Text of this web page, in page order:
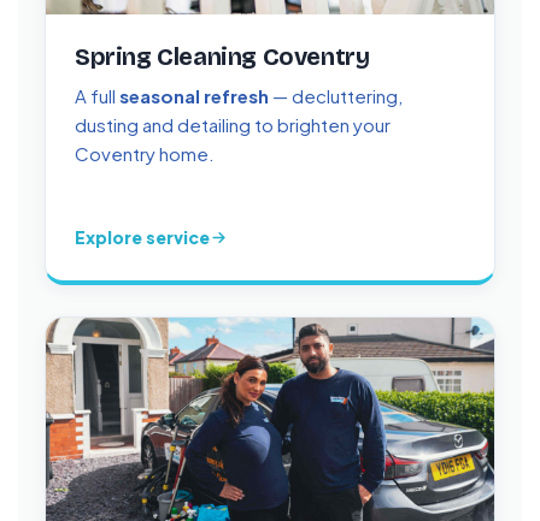
Spring Cleaning Coventry
A full seasonal refresh — decluttering,
dusting and detailing to brighten your
Coventry home.
Explore service